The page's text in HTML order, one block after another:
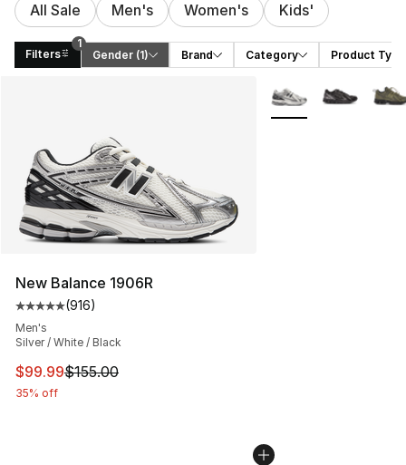
All Sale Men's Women's Kids'
Filters
1
Gender (1) Brand Category Product Type
New Balance 1906R
Average customer rating - [5 out of 5 stars], 916
(916)
Men's
Silver / White / Black
This item is on sale. Price dropped from $155.00 to
$99.99$155.00
35% off
More Colors